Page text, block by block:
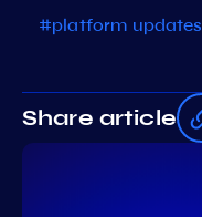
#platform updates
Share article